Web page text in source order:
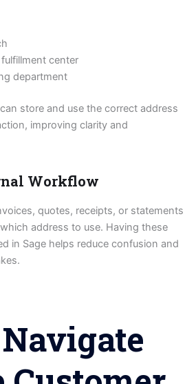
center
department
store and use the correct address
improving clarity and
Workflow
quotes, receipts, or statements
address to use. Having these
in Sage helps reduce confusion and
Navigate